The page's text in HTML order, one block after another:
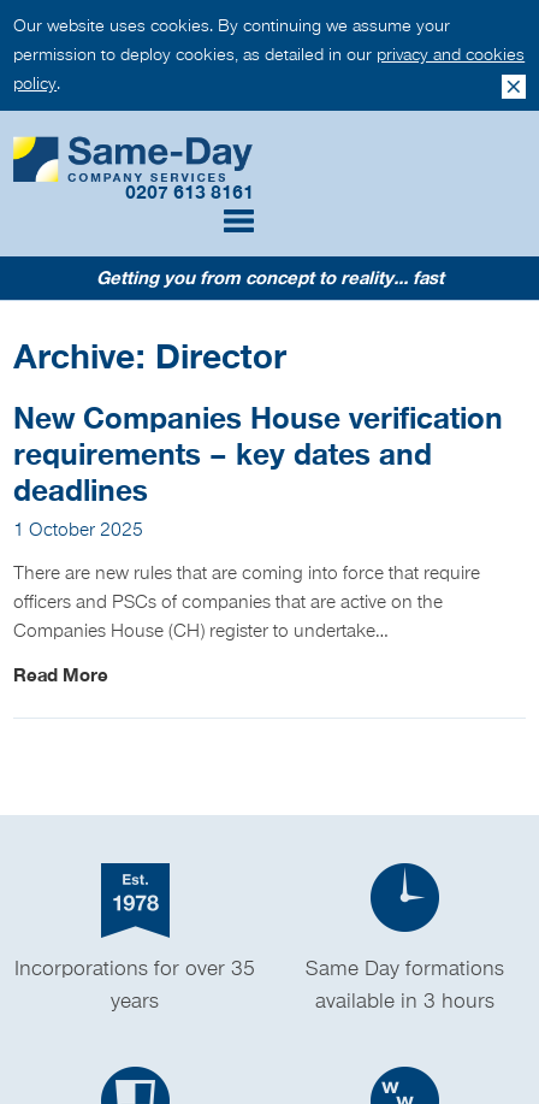
Our website uses cookies. By continuing we assume your
permission to deploy cookies, as detailed in our privacy and cookies
policy.
0207 613 8161
Getting you from concept to reality... fast
Archive: Director
New Companies House verification
requirements – key dates and
deadlines
1 October 2025
There are new rules that are coming into force that require
officers and PSCs of companies that are active on the
Companies House (CH) register to undertake…
Read More
Incorporations for over 35
years
Same Day formations
available in 3 hours